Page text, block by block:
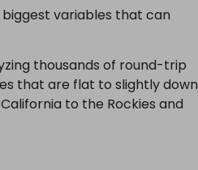
biggest variables that can
thousands of round-trip
that are flat to slightly down
to the Rockies and